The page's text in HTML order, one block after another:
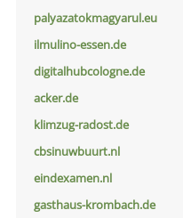
palyazatokmagyarul.eu
ilmulino-essen.de
digitalhubcologne.de
acker.de
klimzug-radost.de
cbsinuwbuurt.nl
eindexamen.nl
gasthaus-krombach.de